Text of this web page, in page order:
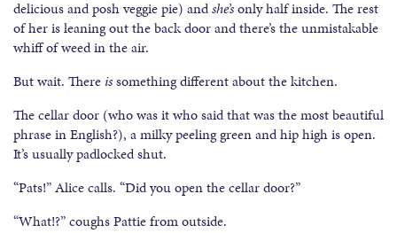
delicious and posh veggie pie) andshe’sonly half inside. The rest
of her is leaning out the back door and there’s the unmistakable
whiff of weed in the air.
But wait. There issomething different about the kitchen.
The cellar door (who was it who said that was the most beautiful
phrase in English?), a milky peeling green and hip high is open.
It’s usually padlocked shut.
“Pats!” Alice calls. “Did you open the cellar door?”
“What!?” coughs Pattie from outside.